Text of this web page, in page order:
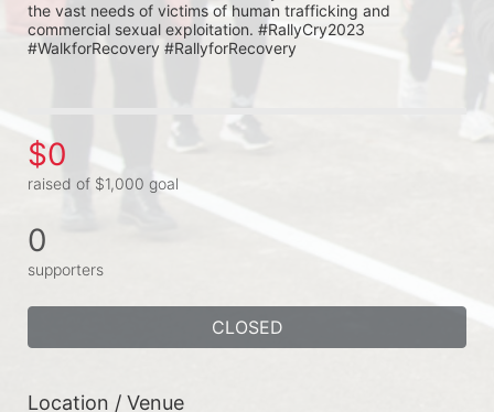
the vast needs of victims of human trafficking and
commercial sexual exploitation. #RallyCry2023
#WalkforRecovery #RallyforRecovery
$0
raised of $1,000 goal
0
supporters
CLOSED
Location / Venue